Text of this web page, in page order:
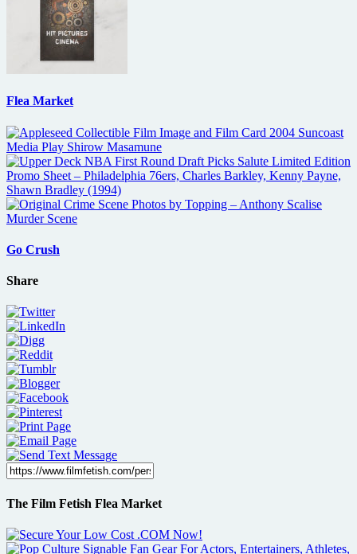
Flea Market
Go Crush
Share
The Film Fetish Flea Market